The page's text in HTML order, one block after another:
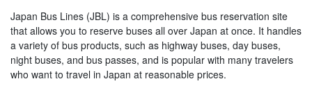
Japan Bus Lines (JBL) is a comprehensive bus reservation site
that allows you to reserve buses all over Japan at once. It handles
a variety of bus products, such as highway buses, day buses,
night buses, and bus passes, and is popular with many travelers
who want to travel in Japan at reasonable prices.